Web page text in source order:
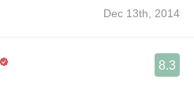
Dec 13th, 2014
8.3